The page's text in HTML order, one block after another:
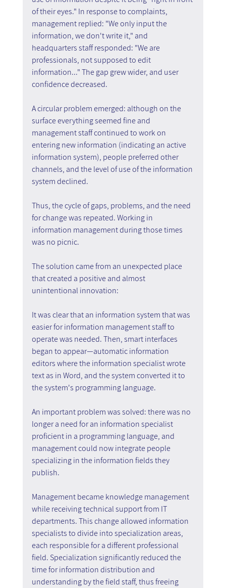
of their eyes." In response to complaints,
management replied: "We only input the
information, we don't write it," and
headquarters staff responded: "We are
professionals, not supposed to edit
information..." The gap grew wider, and user
confidence decreased.
A circular problem emerged: although on the
surface everything seemed fine and
management staff continued to work on
entering new information (indicating an active
information system), people preferred other
channels, and the level of use of the information
system declined.
Thus, the cycle of gaps, problems, and the need
for change was repeated. Working in
information management during those times
was no picnic.
The solution came from an unexpected place
that created a positive and almost
unintentional innovation:
It was clear that an information system that was
easier for information management staff to
operate was needed. Then, smart interfaces
began to appear—automatic information
editors where the information specialist wrote
text as in Word, and the system converted it to
the system's programming language.
An important problem was solved: there was no
longer a need for an information specialist
proficient in a programming language, and
management could now integrate people
specializing in the information fields they
publish.
Management became knowledge management
while receiving technical support from IT
departments. This change allowed information
specialists to divide into specialization areas,
each responsible for a different professional
field. Specialization significantly reduced the
time for information distribution and
understanding by the field staff, thus freeing